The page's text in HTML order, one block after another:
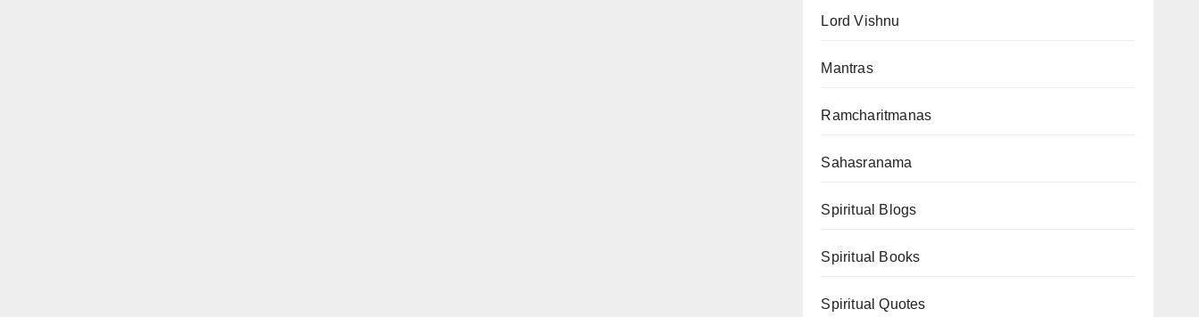
Lord Vishnu
Mantras
Ramcharitmanas
Sahasranama
Spiritual Blogs
Spiritual Books
Spiritual Quotes